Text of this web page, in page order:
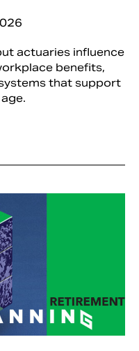
actuaries influence
benefits,
that support